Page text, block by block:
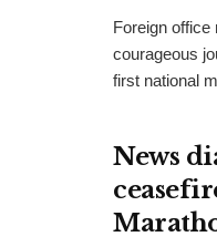
Foreign
courageous
first national
News